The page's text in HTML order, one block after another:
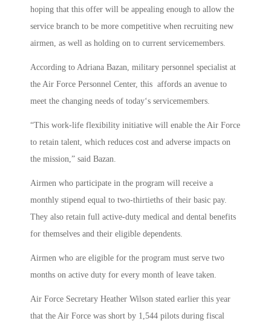
hoping that this offer will be appealing enough to allow the
service branch to be more competitive when recruiting new
airmen, as well as holding on to current servicemembers.
According to Adriana Bazan, military personnel specialist at
the Air Force Personnel Center, this affords an avenue to
meet the changing needs of today‘s servicemembers.
“This work-life flexibility initiative will enable the Air Force
to retain talent, which reduces cost and adverse impacts on
the mission,” said Bazan.
Airmen who participate in the program will receive a
monthly stipend equal to two-thirtieths of their basic pay.
They also retain full active-duty medical and dental benefits
for themselves and their eligible dependents.
Airmen who are eligible for the program must serve two
months on active duty for every month of leave taken.
Air Force Secretary Heather Wilson stated earlier this year
that the Air Force was short by 1,544 pilots during fiscal